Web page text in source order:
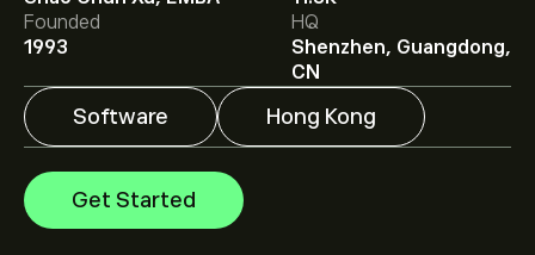
Founded
1993
HQ
Shenzhen, Guangdong,
CN
Software Hong Kong
Get Started
Analysts offer forecasts for Kingdee International
Software based on market trends, financial reports and
projected growth. Check the latest forecast for future
price movements.
The market capitalisation of Kingdee International
Software is ‎$‎29.83B